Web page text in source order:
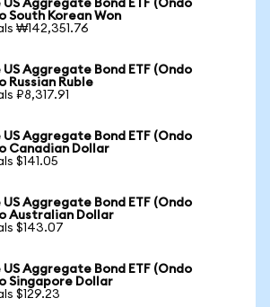
Aggregate Bond ETF (Ondo
South Korean Won
₩142,351.76
Aggregate Bond ETF (Ondo
Russian Ruble
₽8,317.91
Aggregate Bond ETF (Ondo
Canadian Dollar
$141.05
Aggregate Bond ETF (Ondo
Australian Dollar
$143.07
Aggregate Bond ETF (Ondo
Singapore Dollar
$129.23